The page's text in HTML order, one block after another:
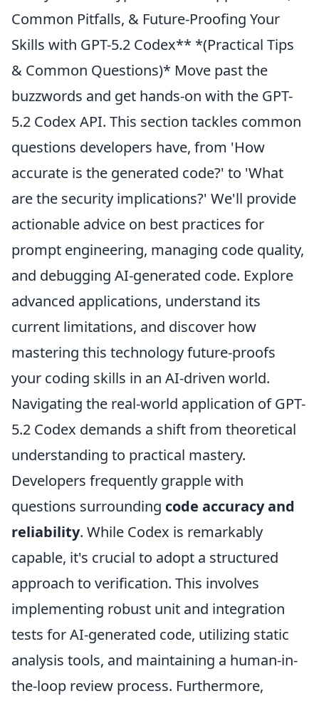
Common Pitfalls, & Future-Proofing Your
Skills with GPT-5.2 Codex** *(Practical Tips
& Common Questions)* Move past the
buzzwords and get hands-on with the GPT-
5.2 Codex API. This section tackles common
questions developers have, from 'How
accurate is the generated code?' to 'What
are the security implications?' We'll provide
actionable advice on best practices for
prompt engineering, managing code quality,
and debugging AI-generated code. Explore
advanced applications, understand its
current limitations, and discover how
mastering this technology future-proofs
your coding skills in an AI-driven world.
Navigating the real-world application of GPT-
5.2 Codex demands a shift from theoretical
understanding to practical mastery.
Developers frequently grapple with
questions surrounding code accuracy and
reliability. While Codex is remarkably
capable, it's crucial to adopt a structured
approach to verification. This involves
implementing robust unit and integration
tests for AI-generated code, utilizing static
analysis tools, and maintaining a human-in-
the-loop review process. Furthermore,